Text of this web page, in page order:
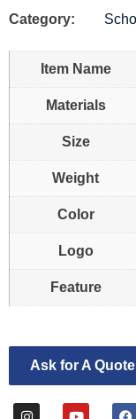
Category:
Item Name
Materials
Size
Weight
Color
Logo
Feature
Ask for A Quote